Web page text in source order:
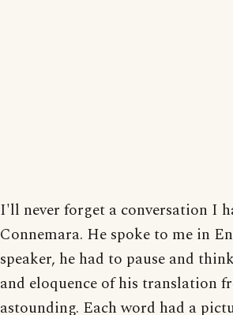
I'll never forget a conversation I
Connemara. He spoke to me in
speaker, he had to pause and
and eloquence of his translation
astounding. Each word had a